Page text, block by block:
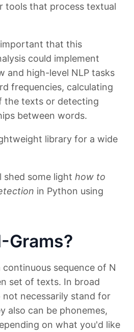
tools that process textual
that this
could implement
and high-level NLP tasks
frequencies, calculating
the texts or detecting
between words.
library for a wide
some light how to
in Python using
Grams?
sequence of N
set of texts. In broad
necessarily stand for
also can be phonemes,
on what you'd like